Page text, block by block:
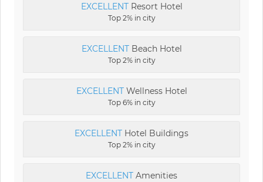
EXCELLENTResort Hotel
Top 2% in city
EXCELLENTBeach Hotel
Top 2% in city
EXCELLENTWellness Hotel
Top 6% in city
EXCELLENT Hotel Buildings
Top 2% in city
EXCELLENT Amenities